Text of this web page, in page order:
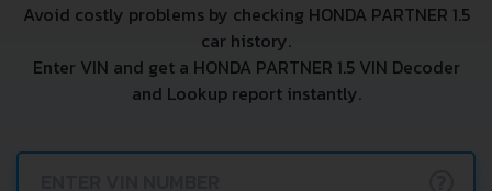
Avoid costly problems by checking HONDA PARTNER 1.5
car history.
Enter VIN and get a HONDA PARTNER 1.5 VIN Decoder
and Lookup report instantly.